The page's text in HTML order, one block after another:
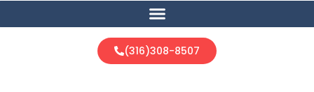
(316)308-8507